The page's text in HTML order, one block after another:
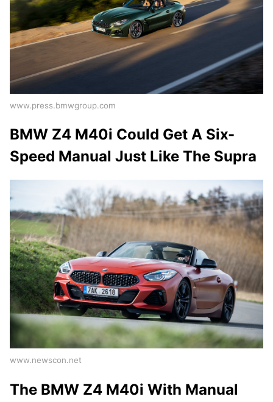
www.press.bmwgroup.com
BMW Z4 M40i Could Get A Six-
Speed Manual Just Like The Supra
www.newscon.net
The BMW Z4 M40i With Manual